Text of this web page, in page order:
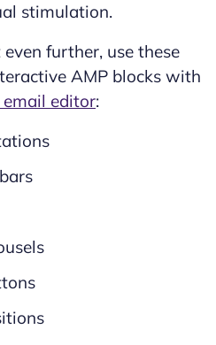
stimulation.
further, use these
AMP blocks with
editor: